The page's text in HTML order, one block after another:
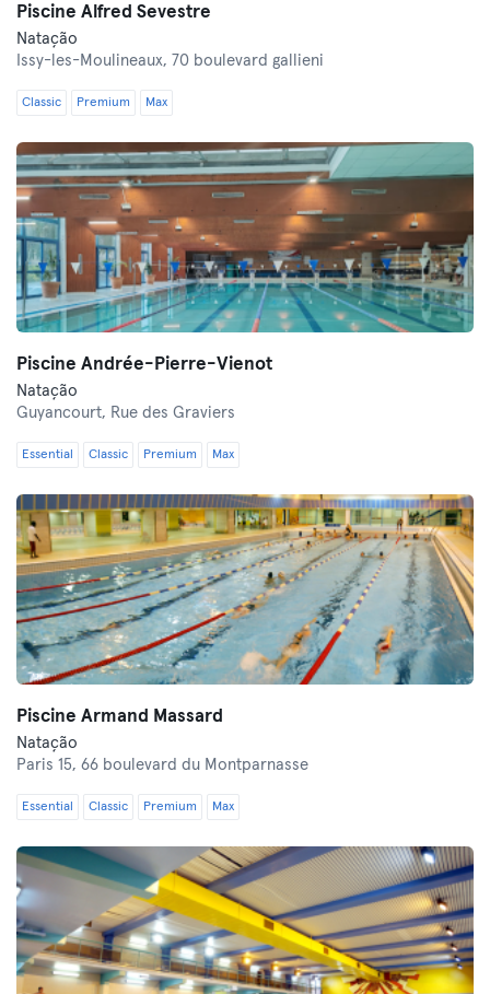
Piscine Alfred Sevestre
Natação
Issy-les-Moulineaux, 70 boulevard gallieni
Classic Premium Max
Piscine Andrée-Pierre-Vienot
Natação
Guyancourt, Rue des Graviers
Essential Classic Premium Max
Piscine Armand Massard
Natação
Paris 15, 66 boulevard du Montparnasse
Essential Classic Premium Max